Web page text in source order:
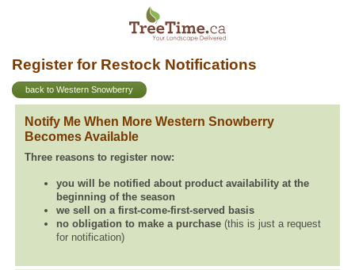
Register for Restock Notifications
back to Western Snowberry
Notify Me When More Western Snowberry
Becomes Available
Three reasons to register now:
you will be notified about product availability at the
beginning of the season
we sell on a first-come-first-served basis
no obligation to make a purchase (this is just a request
for notification)